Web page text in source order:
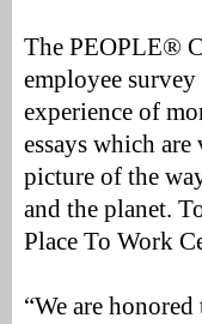
The PEOPLE®
employee survey
experience of
essays which
picture of the
and the planet.
Place To Work
“We are